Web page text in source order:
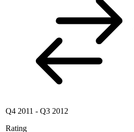
Q4 2011 - Q3 2012
Rating